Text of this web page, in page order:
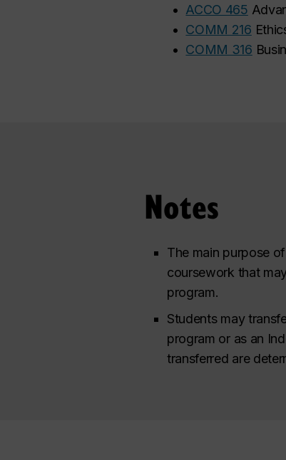
• ACCO 465
• COMM 216
• COMM 316
Notes
The main purpose
coursework that
program.
Students may
program or as an
transferred are